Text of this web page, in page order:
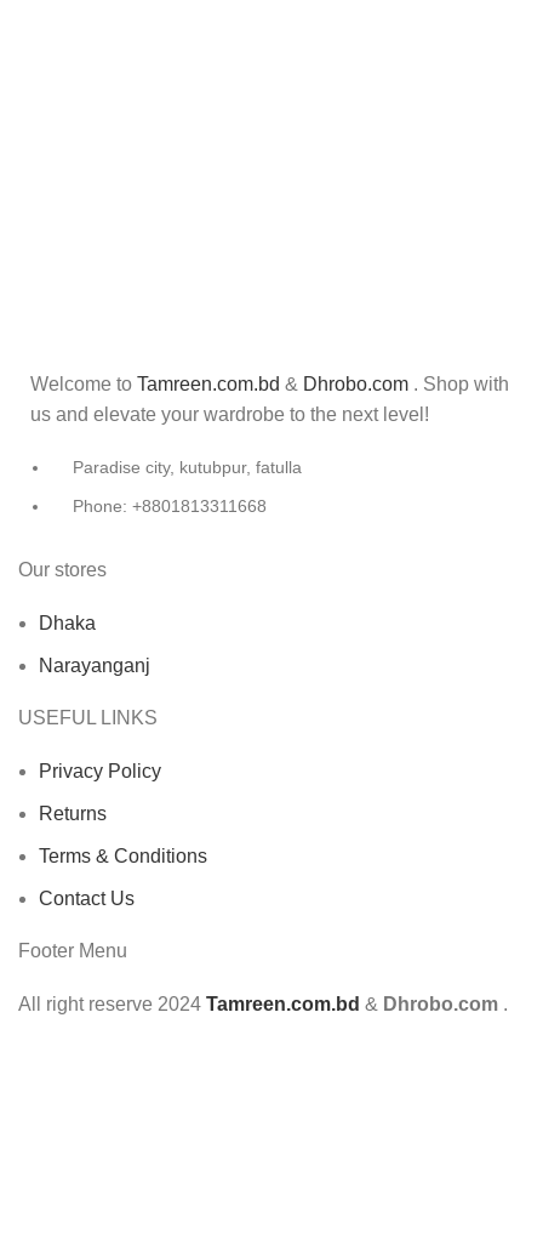
Welcome to Tamreen.com.bd & Dhrobo.com . Shop with
us and elevate your wardrobe to the next level!
Paradise city, kutubpur, fatulla
Phone: +8801813311668
Our stores
Dhaka
Narayanganj
USEFUL LINKS
Privacy Policy
Returns
Terms & Conditions
Contact Us
Footer Menu
All right reserve 2024 Tamreen.com.bd & Dhrobo.com .